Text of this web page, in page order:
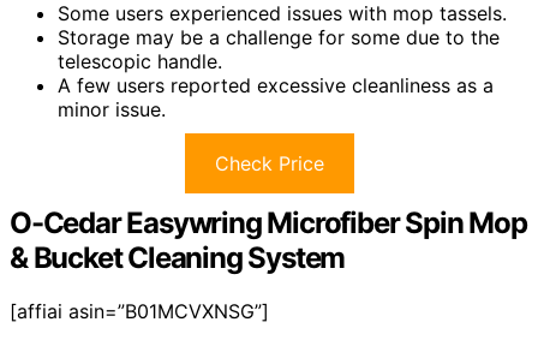
Some users experienced issues with mop tassels.
Storage may be a challenge for some due to the
telescopic handle.
A few users reported excessive cleanliness as a
minor issue.
Check Price
O-Cedar Easywring Microfiber Spin Mop
& Bucket Cleaning System
[affiai asin=”B01MCVXNSG”]